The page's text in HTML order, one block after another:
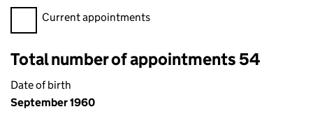
Filter appointments, selecting an input will reload the page.
Current appointments
Total number of appointments 54
Date of birth
September 1960